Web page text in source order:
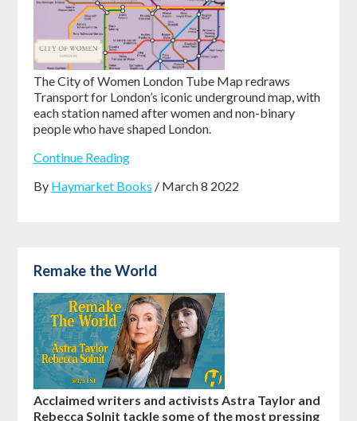
The City of Women London Tube Map redraws
Transport for London’s iconic underground map, with
each station named after women and non-binary
people who have shaped London.
Continue Reading
By Haymarket Books / March 8 2022
Remake the World
Acclaimed writers and activists Astra Taylor and
Rebecca Solnit tackle some of the most pressing